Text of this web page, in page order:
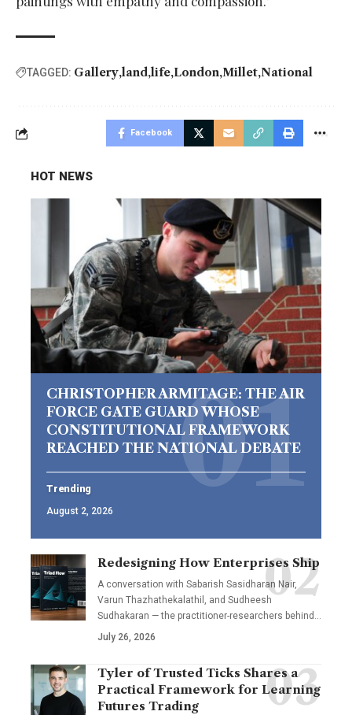
TAGGED: Gallery land life London Millet National
Facebook
HOT NEWS
CHRISTOPHER ARMITAGE: THE AIR
FORCE GATE GUARD WHOSE
CONSTITUTIONAL FRAMEWORK
REACHED THE NATIONAL DEBATE
Trending
August 2, 2026
Redesigning How Enterprises Ship
A conversation with Sabarish Sasidharan Nair,
Varun Thazhathekalathil, and Sudheesh
Sudhakaran — the practitioner-researchers behind…
July 26, 2026
Tyler of Trusted Ticks Shares a
Practical Framework for Learning
Futures Trading